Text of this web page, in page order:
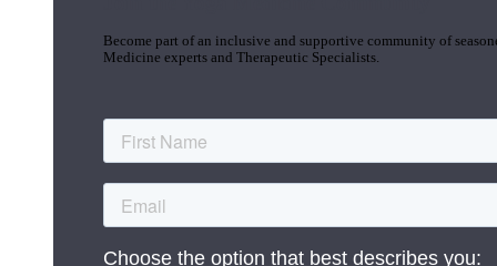
Become part of an inclusive and supportive community of
Medicine experts and Therapeutic Specialists.